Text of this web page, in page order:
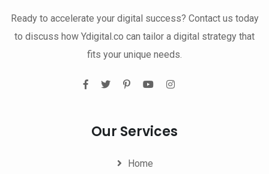
Ready to accelerate your digital success? Contact us today
to discuss how Ydigital.co can tailor a digital strategy that
fits your unique needs.
Our Services
Home